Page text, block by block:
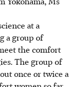
at a
a group of
the comfort
The group of
once or twice a